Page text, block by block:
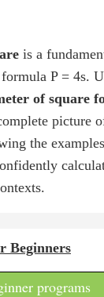
is a
P = 4s.
of square
picture
the
Beginners
programs